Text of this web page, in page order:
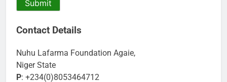
Contact Details
Nuhu Lafarma Foundation Agaie,
Niger State
P: +234(0)8053464712